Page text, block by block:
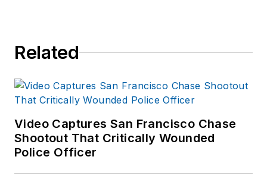
Related
Video Captures San Francisco Chase
Shootout That Critically Wounded
Police Officer